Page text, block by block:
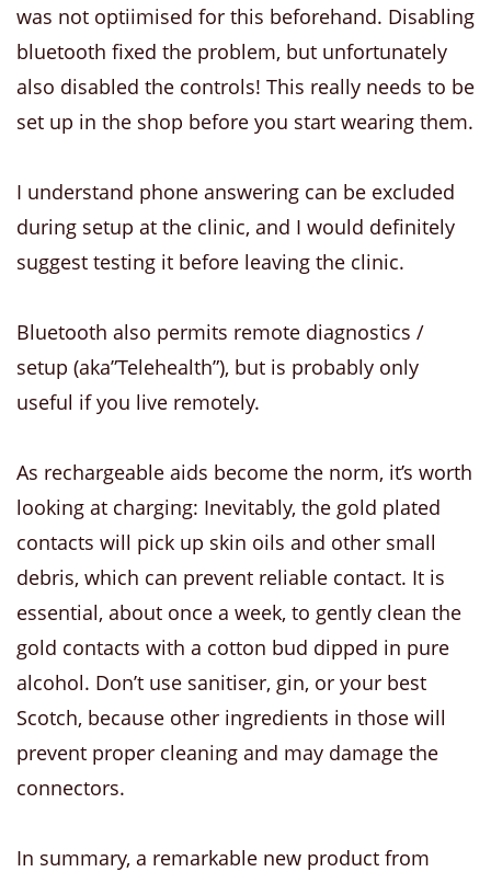
was not optiimised for this beforehand. Disabling
bluetooth fixed the problem, but unfortunately
also disabled the controls! This really needs to be
set up in the shop before you start wearing them.
I understand phone answering can be excluded
during setup at the clinic, and I would definitely
suggest testing it before leaving the clinic.
Bluetooth also permits remote diagnostics /
setup (aka”Telehealth”), but is probably only
useful if you live remotely.
As rechargeable aids become the norm, it’s worth
looking at charging: Inevitably, the gold plated
contacts will pick up skin oils and other small
debris, which can prevent reliable contact. It is
essential, about once a week, to gently clean the
gold contacts with a cotton bud dipped in pure
alcohol. Don’t use sanitiser, gin, or your best
Scotch, because other ingredients in those will
prevent proper cleaning and may damage the
connectors.
In summary, a remarkable new product from